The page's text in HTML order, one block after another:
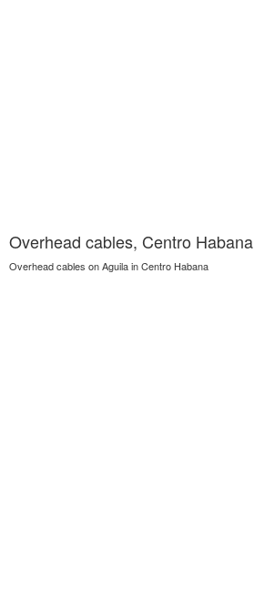
Overhead cables, Centro Habana
Overhead cables on Aguila in Centro Habana